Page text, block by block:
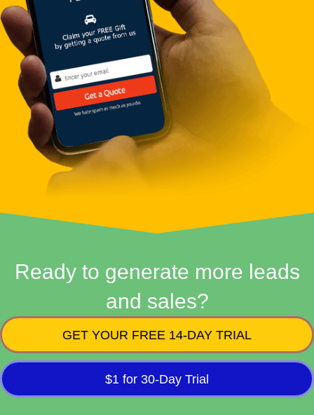
Ready to generate more leads
and sales?
GET YOUR FREE 14-DAY TRIAL
$1 for 30-Day Trial